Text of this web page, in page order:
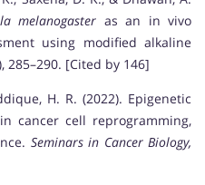
melanogaster as an in vivo
using modified alkaline
285–290. [Cited by 146]
H. R. (2022). Epigenetic
cancer cell reprogramming,
Seminars in Cancer Biology,